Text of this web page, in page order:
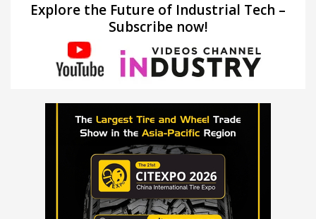
Explore the Future of Industrial Tech –
Subscribe now!